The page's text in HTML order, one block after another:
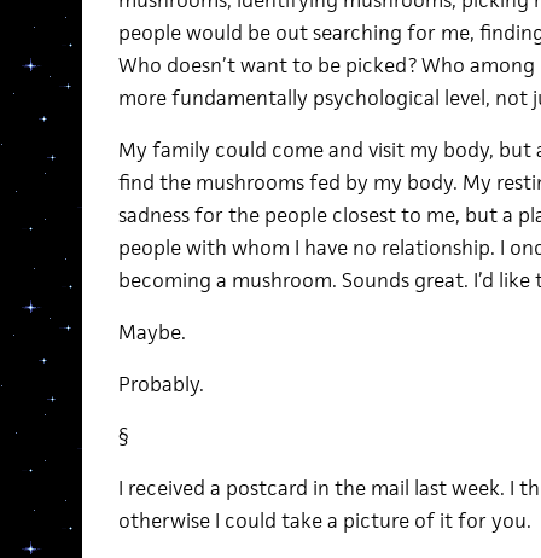
people would be out searching for me,
Who doesn’t want to be picked? Who
more fundamentally psychological level, not
My family could come and visit my body, but
find the mushrooms fed by my body. My
sadness for the people closest to me, but a
people with whom I have no relationship. I
becoming a mushroom. Sounds great. I’d
Maybe.
Probably.
§
I received a postcard in the mail last week. I
otherwise I could take a picture of it for you.